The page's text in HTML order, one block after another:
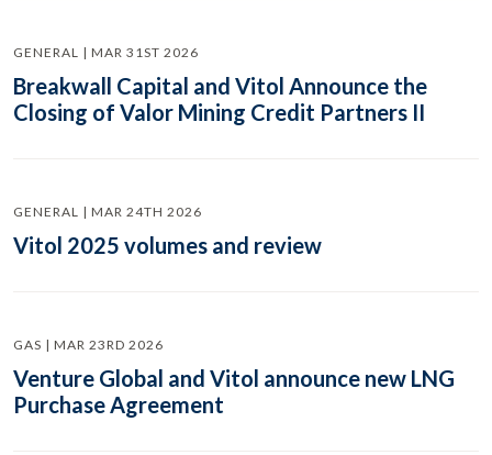
GENERAL | MAR 31ST 2026
Breakwall Capital and Vitol Announce the
Closing of Valor Mining Credit Partners II
GENERAL | MAR 24TH 2026
Vitol 2025 volumes and review
GAS | MAR 23RD 2026
Venture Global and Vitol announce new LNG
Purchase Agreement